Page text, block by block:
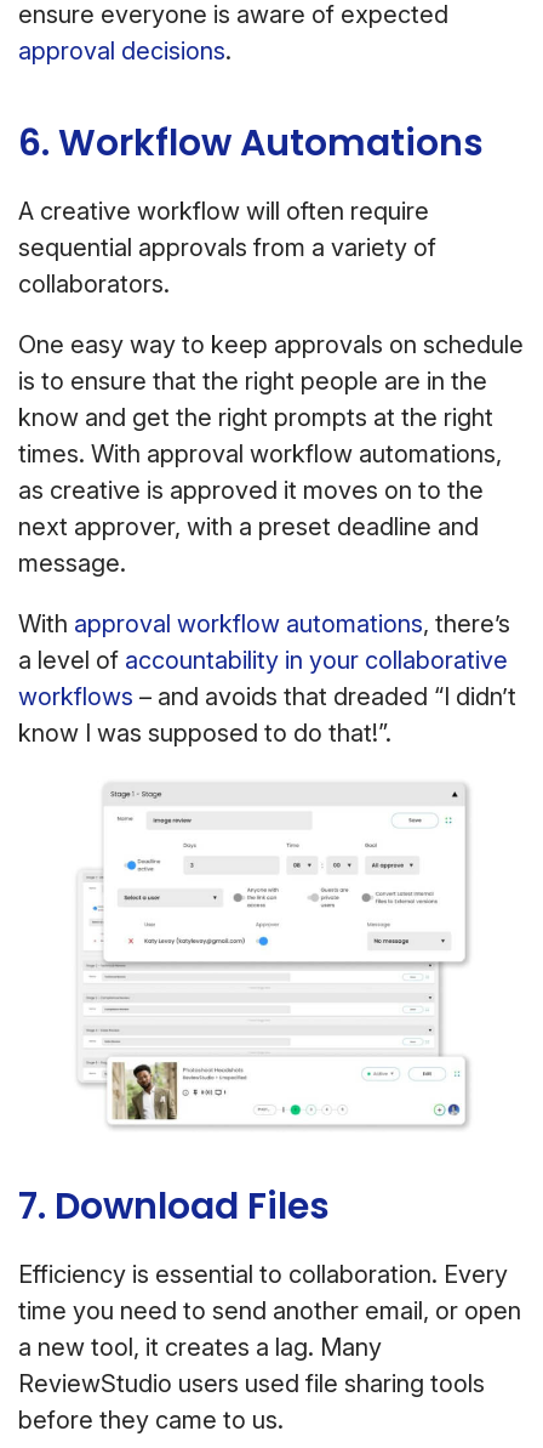
ensure everyone is aware of expected
approval decisions.
6. Workflow Automations
A creative workflow will often require
sequential approvals from a variety of
collaborators.
One easy way to keep approvals on schedule
is to ensure that the right people are in the
know and get the right prompts at the right
times. With approval workflow automations,
as creative is approved it moves on to the
next approver, with a preset deadline and
message.
With approval workflow automations, there’s
a level of accountability in your collaborative
workflows – and avoids that dreaded “I didn’t
know I was supposed to do that!”.
7. Download Files
Efficiency is essential to collaboration. Every
time you need to send another email, or open
a new tool, it creates a lag. Many
ReviewStudio users used file sharing tools
before they came to us.